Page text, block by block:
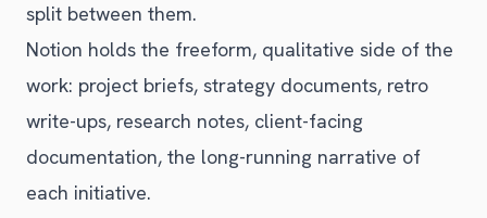
split between them.
Notion holds the freeform, qualitative side of the
work: project briefs, strategy documents, retro
write-ups, research notes, client-facing
documentation, the long-running narrative of
each initiative.